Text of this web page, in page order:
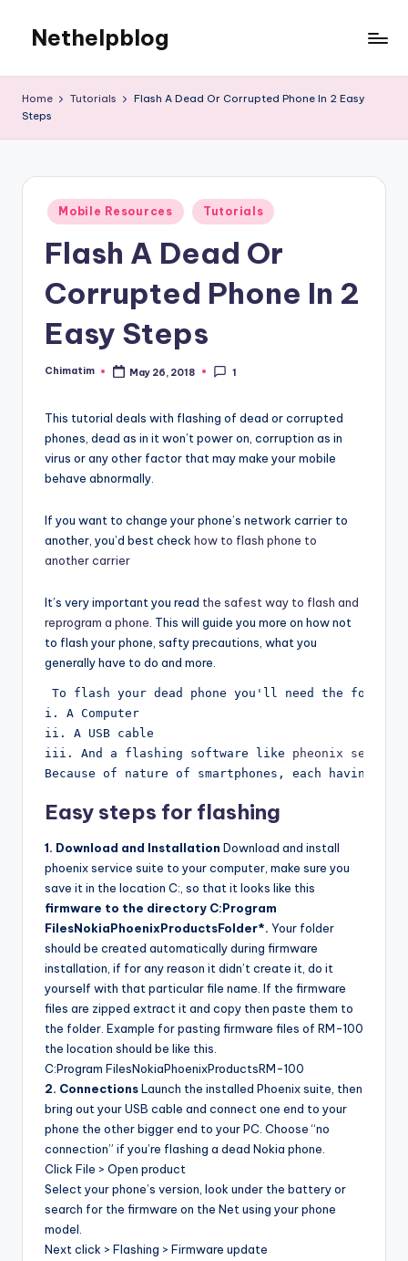
Nethelpblog
Home Tutorials
Flash A Dead Or Corrupted Phone In 2 Easy
Steps
Posted
in
Mobile Resources Tutorials
Flash A Dead Or
Corrupted Phone In 2
Easy Steps
Posted
Chimatim May 26, 2018 1
This tutorial deals with flashing of dead or corrupted
phones, dead as in it won’t power on, corruption as in
virus or any other factor that may make your mobile
behave abnormally.
If you want to change your phone’s network carrier to
another, you’d best check how to flash phone to
another carrier
It’s very important you read the safest way to flash and
reprogram a phone . This will guide you more on how not
to flash your phone, safty precautions, what you
generally have to do and more.
To flash your dead phone you'll need the
i. A Computer
ii. A USB cable
iii. And a flashing software like pheonix
Because of nature of smartphones, each having
Easy steps for flashing
1. Download and Installation Download and install
phoenix service suite to your computer, make sure you
save it in the location C:, so that it looks like this
firmware to the directory C:Program
FilesNokiaPhoenixProductsFolder*. Your folder
should be created automatically during firmware
installation, if for any reason it didn’t create it, do it
yourself with that particular file name. If the firmware
files are zipped extract it and copy then paste them to
the folder. Example for pasting firmware files of RM-100
the location should be like this.
C:Program FilesNokiaPhoenixProductsRM-100
2. ConnectionsLaunch the installed Phoenix suite, then
bring out your USB cable and connect one end to your
phone the other bigger end to your PC. Choose “no
connection” if you’re flashing a dead Nokia phone.
Click File > Open product
Select your phone’s version, look under the battery or
search for the firmware on the Net using your phone
model.
Next click > Flashing > Firmware update